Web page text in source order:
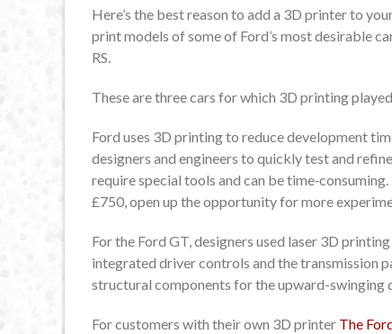
Here’s the best reason to add a 3D printer to
print models of some of Ford’s most desirable
RS.
These are three cars for which 3D printing
Ford uses 3D printing to reduce development
designers and engineers to quickly test and
require special tools and can be
£750, open up the opportunity for more
For the Ford GT, designers used laser 3D
integrated driver controls and the transmission
structural components for the upward-swinging
For customers with their own 3D printer The